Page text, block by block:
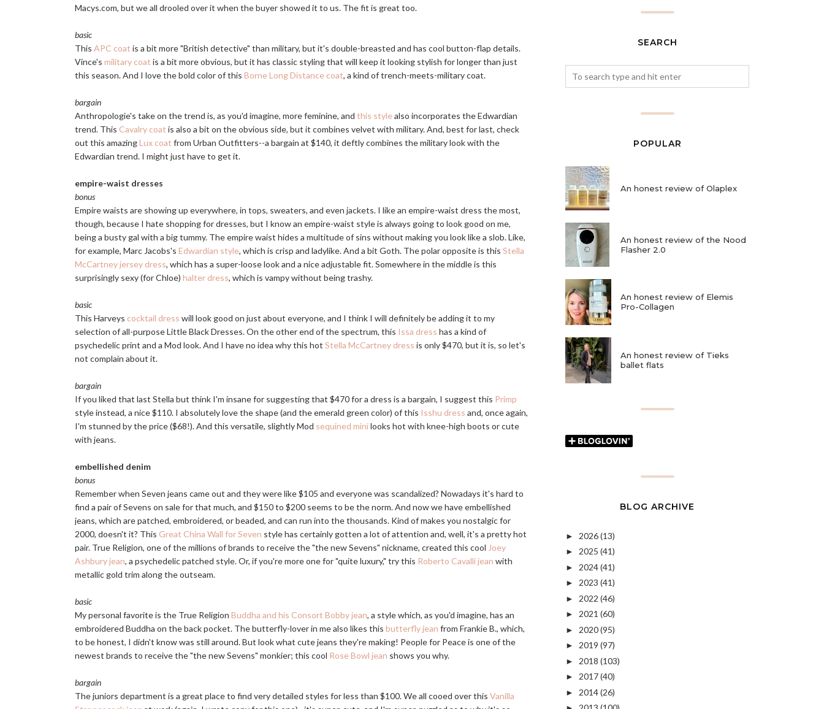
Macys.com, but we all drooled over it when the buyer showed it to us. The fit is great too.
basic
This APC coat is a bit more "British detective" than military, but it's double-breasted and has cool button-flap details.
Vince's military coat is a bit more obvious, but it has classic styling that will keep it looking stylish for longer than just
this season. And I love the bold color of this Borne Long Distance coat, a kind of trench-meets-military coat.
bargain
Anthropologie's take on the trend is, as you'd imagine, more feminine, and this stylealso incorporates the Edwardian
trend. This Cavalry coat is also a bit on the obvious side, but it combines velvet with military. And, best for last, check
out this amazingLux coat from Urban Outfitters--a bargain at $140, it deftly combines the military look with the
Edwardian trend. I might just have to get it.
empire-waist dresses
bonus
Empire waists are showing up everywhere, in tops, sweaters, and even jackets. I like an empire-waist dress the most,
though, because I hate shopping for dresses, but I know an empire-waist style is always going to look good on me,
being a busty gal with a big tummy. The empire waist hides a multitude of sins without making you look like a slob. Like,
for example, Marc Jacobs's Edwardian style, which is crisp and ladylike. And a bit Goth. The polar opposite is this Stella
McCartney jersey dress, which has a super-loose look and a nice adjustable fit. Somewhere in the middle is this
surprisingly sexy (for Chloe) halter dress, which is vampy without being trashy.
basic
This Harveys cocktail dress will look good on just about everyone, and I think I will definitely be adding it to my
selection of all-purpose Little Black Dresses. On the other end of the spectrum, this Issa dress has a kind of
psychedelic print and a Mod look. And I have no idea why this hot Stella McCartney dress is only $470, but it is, so let's
not complain about it.
bargain
If you liked that last Stella but think I'm insane for suggesting that $470 for a dress is a bargain, I suggest this Primp
style instead, a nice $110. I absolutely love the shape (and the emerald green color) of this Isshu dress and, once again,
I'm stunned by the price ($68!). And this versatile, slightly Mod sequined minilooks hot with knee-high boots or cute
with jeans.
embellished denim
bonus
Remember when Seven jeans came out and they were like $105 and everyone was scandalized? Nowadays it's hard to
find a pair of Sevens on sale for that much, and $150 to $200 seems to be the norm. And now we have embellished
jeans, which are patched, embroidered, or beaded, and can run into the thousands. Kind of makes you nostalgic for
2000, doesn't it? This Great China Wall for Seven style has certainly gotten a lot of attention and, well, it's a pretty hot
pair. True Religion, one of the millions of brands to receive the "the new Sevens" nickname, created this cool Joey
Ashbury jean, a psychedelic patched style. Or, if you're more one for "quite luxury," try this Roberto Cavalli jean with
metallic gold trim along the outseam.
basic
My personal favorite is the True Religion Buddha and his Consort Bobby jean, a style which, as you'd imagine, has an
embroidered Buddha on the back pocket. The butterfly-lover in me also likes this butterfly jean from Frankie B., which,
to be honest, I didn't know was still around. But look what cute jeans they're making! People for Peace is one of the
newest brands to receive the "the new Sevens" monkier; this cool Rose Bowl jean shows you why.
bargain
The juniors department is a great place to find very detailed styles for less than $100. We all cooed over this Vanilla
SEARCH
POPULAR
An honest review of Olaplex
An honest review of the Nood
Flasher 2.0
An honest review of Elemis
Pro-Collagen
An honest review of Tieks
ballet flats
BLOG ARCHIVE
► 2026(13)
► 2025 (41)
► 2024(41)
► 2023 (41)
► 2022 (46)
► 2021 (60)
► 2020(95)
► 2019 (97)
► 2018 (103)
► 2017(40)
► 2014(26)